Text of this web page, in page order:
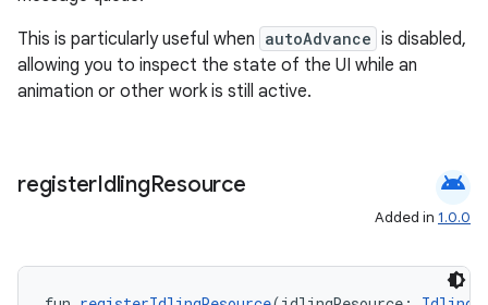
This is particularly useful when autoAdvance is disabled,
allowing you to inspect the state of the UI while an
animation or other work is still active.
registerIdlingResource android
Added in 1.0.0